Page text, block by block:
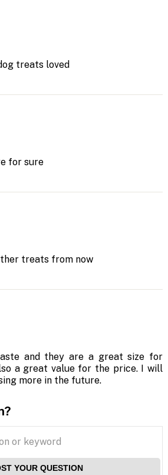
treats loved
for sure
treats from now
and they are a great size for
a great value for the price. I will
more in the future.
YOUR QUESTION